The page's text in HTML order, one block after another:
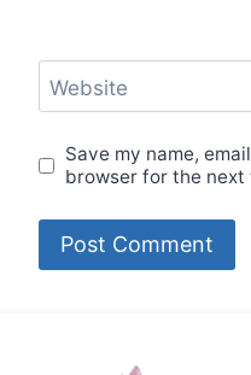
Website
Save my name,
browser for the next